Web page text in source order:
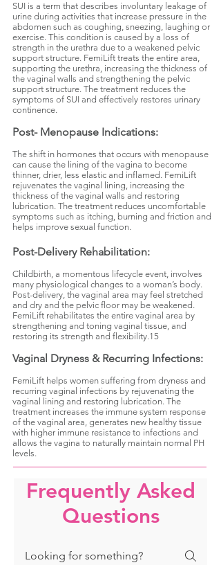
SUI is a term that describes involuntary leakage of
urine during activities that increase pressure in the
abdomen such as coughing, sneezing, laughing or
exercise. This condition is caused by a loss of
strength in the urethra due to a weakened pelvic
support structure. FemiLift treats the entire area,
supporting the urethra, increasing the thickness of
the vaginal walls and strengthening the pelvic
support structure. The treatment reduces the
symptoms of SUI and effectively restores urinary
continence.
Post- Menopause Indications:
The shift in hormones that occurs with menopause
can cause the lining of the vagina to become
thinner, drier, less elastic and inflamed. FemiLift
rejuvenates the vaginal lining, increasing the
thickness of the vaginal walls and restoring
lubrication. The treatment reduces uncomfortable
symptoms such as itching, burning and friction and
helps improve sexual function.
Post-Delivery Rehabilitation:
Childbirth, a momentous lifecycle event, involves
many physiological changes to a woman’s body.
Post-delivery, the vaginal area may feel stretched
and dry and the pelvic floor may be weakened.
FemiLift rehabilitates the entire vaginal area by
strengthening and toning vaginal tissue, and
restoring its strength and flexibility.15
Vaginal Dryness & Recurring Infections:
FemiLift helps women suffering from dryness and
recurring vaginal infections by rejuvenating the
vaginal lining and restoring lubrication. The
treatment increases the immune system response
of the vaginal area, generates new healthy tissue
with higher immune resistance to infections and
allows the vagina to naturally maintain normal PH
levels.
Frequently Asked
Questions